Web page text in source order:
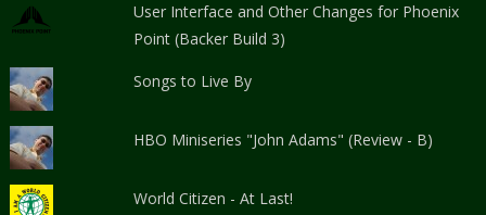
User Interface and Other Changes for Phoenix
Point (Backer Build 3)
Songs to Live By
HBO Miniseries "John Adams" (Review - B)
World Citizen - At Last!